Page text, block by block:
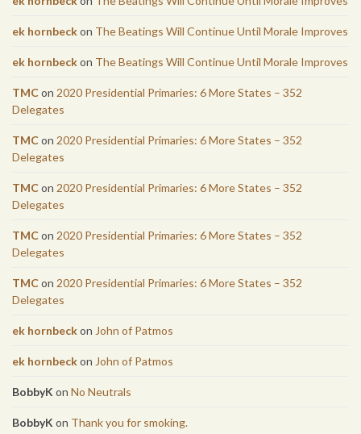
ek hornbeckon The Beatings Will Continue Until Morale Improves
ek hornbeckon The Beatings Will Continue Until Morale Improves
TMCon 2020 Presidential Primaries: 6 More States – 352
Delegates
TMCon 2020 Presidential Primaries: 6 More States – 352
Delegates
TMCon 2020 Presidential Primaries: 6 More States – 352
Delegates
TMCon 2020 Presidential Primaries: 6 More States – 352
Delegates
TMCon 2020 Presidential Primaries: 6 More States – 352
Delegates
ek hornbeckon John of Patmos
ek hornbeckon John of Patmos
BobbyK on No Neutrals
BobbyK on Thank you for smoking.